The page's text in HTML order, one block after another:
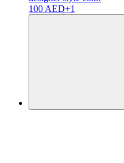
100 AED+1